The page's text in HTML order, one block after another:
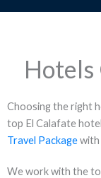
Hotels
Choosing the right
top El Calafate
Travel Packagewith
We work with the